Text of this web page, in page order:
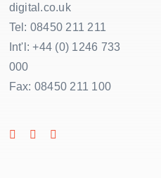
digital.co.uk
Tel: 08450 211 211
Int'l: +44 (0) 1246 733
000
Fax: 08450 211 100